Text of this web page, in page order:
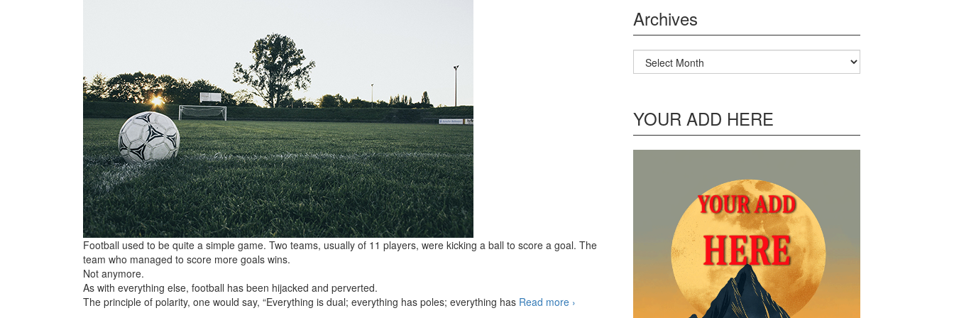
Football used to be quite a simple game. Two teams, usually of 11 players, were kicking a ball to score a goal. The
team who managed to score more goals wins.
Not anymore.
As with everything else, football has been hijacked and perverted.
The principle of polarity, one would say, “Everything is dual; everything has poles; everything has Read more Football
›
Archives
Archives
YOUR ADD HERE